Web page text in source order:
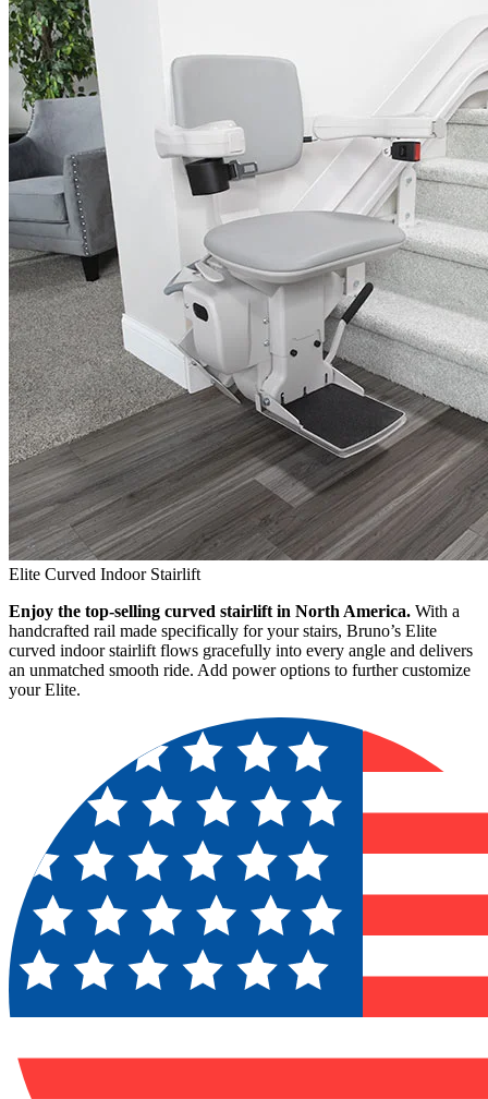
Elite Curved Indoor Stairlift
Enjoy the top-selling curved stairlift in North America. With a
handcrafted rail made specifically for your stairs, Bruno’s Elite
curved indoor stairlift flows gracefully into every angle and delivers
an unmatched smooth ride. Add power options to further customize
your Elite.